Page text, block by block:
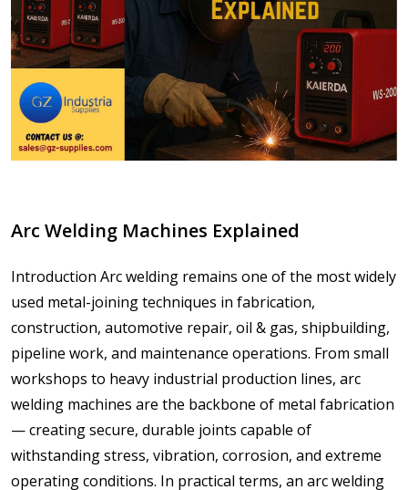
Arc Welding Machines Explained
Introduction Arc welding remains one of the most widely
used metal-joining techniques in fabrication,
construction, automotive repair, oil & gas, shipbuilding,
pipeline work, and maintenance operations. From small
workshops to heavy industrial production lines, arc
welding machines are the backbone of metal fabrication
— creating secure, durable joints capable of
withstanding stress, vibration, corrosion, and extreme
operating conditions. In practical terms, an arc welding